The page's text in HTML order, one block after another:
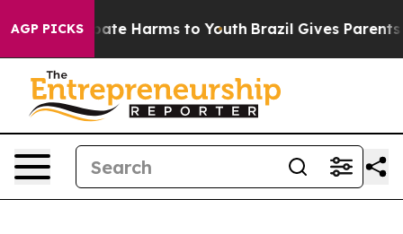
AGP PICKS
to Abate Harms to Youth Brazil Gives Parents